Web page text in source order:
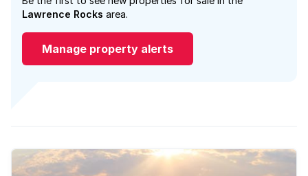
Lawrence Rocks area.
Manage property alerts